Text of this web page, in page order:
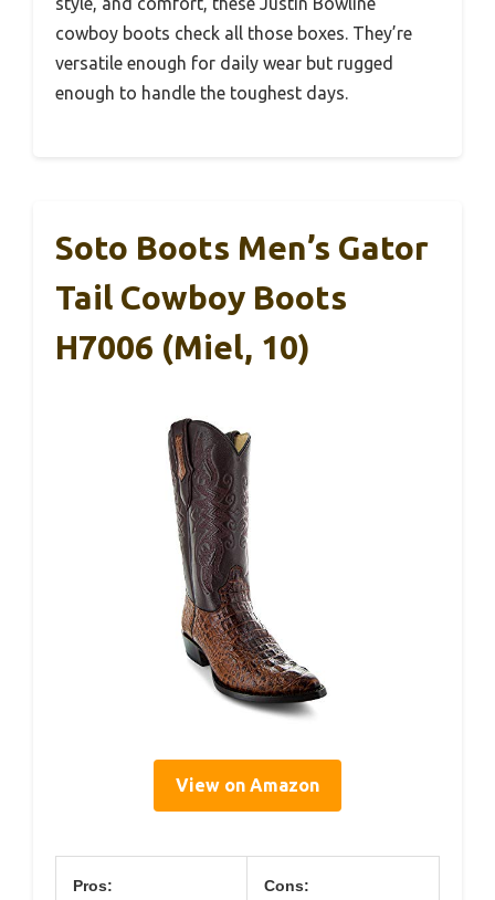
cowboy boots check all those boxes. They’re
versatile enough for daily wear but rugged
enough to handle the toughest days.
Soto Boots Men’s Gator
Tail Cowboy Boots
H7006 (Miel, 10)
View on Amazon
Pros: Cons: